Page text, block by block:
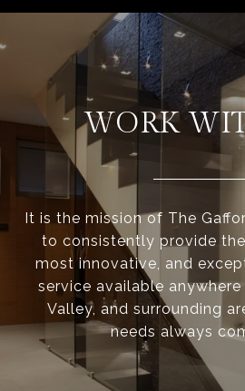
WORK
It is the mission of The
to consistently provide
most innovative, and
service available anywhere
Valley, and surrounding
needs always